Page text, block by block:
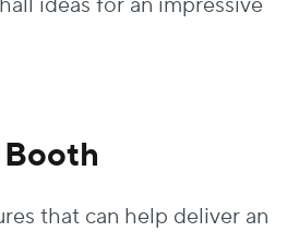
that can help deliver an